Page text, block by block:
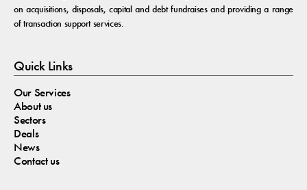
on acquisitions, disposals, capital and debt fundraises and providing a range
of transaction support services.
Quick Links
Our Services
About us
Sectors
Deals
News
Contact us